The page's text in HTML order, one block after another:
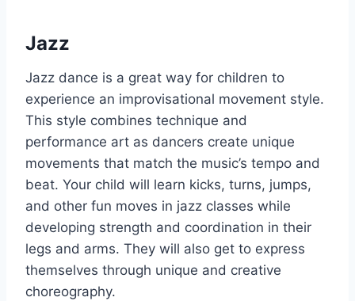
Jazz
Jazz dance is a great way for children to
experience an improvisational movement style.
This style combines technique and
performance art as dancers create unique
movements that match the music’s tempo and
beat. Your child will learn kicks, turns, jumps,
and other fun moves in jazz classes while
developing strength and coordination in their
legs and arms. They will also get to express
themselves through unique and creative
choreography.